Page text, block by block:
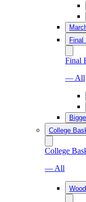
Final
Final
— All
College
College
— All